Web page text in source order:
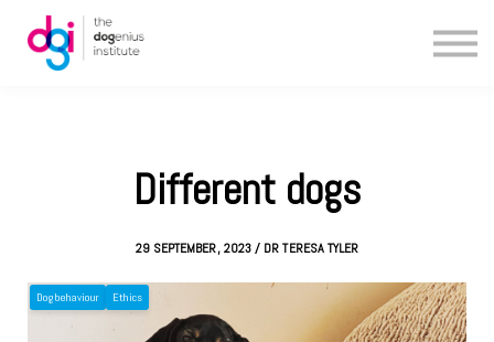
Different dogs
29 SEPTEMBER, 2023 / DR TERESA TYLER
Dog behaviour Ethics